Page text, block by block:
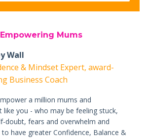
Mums
Wall
& Mindset Expert, award-
Business Coach
a million mums and
like you - who may be feeling stuck,
doubt, fears and overwhelm and
have greater Confidence, Balance &